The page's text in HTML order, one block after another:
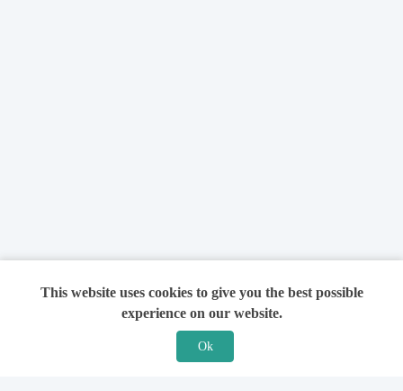
This website uses cookies to give you the best possible
experience on our website.
Ok